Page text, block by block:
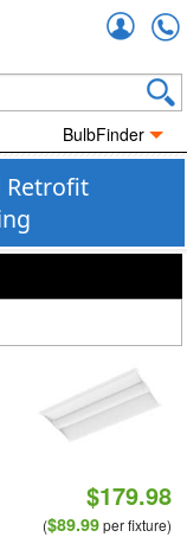
BulbFinder
Retrofit
$179.98
($89.99per fixture)